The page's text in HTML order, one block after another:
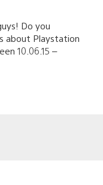
Do you
about Playstation
10.06.15 –